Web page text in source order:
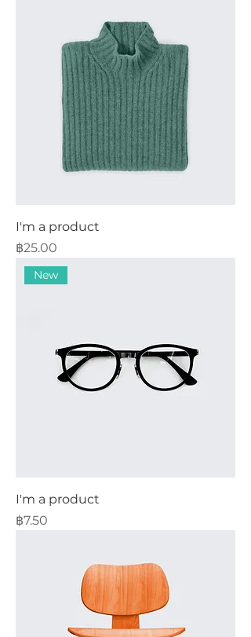
I'm a product
Price
฿25.00
New
I'm a product
Price
฿7.50